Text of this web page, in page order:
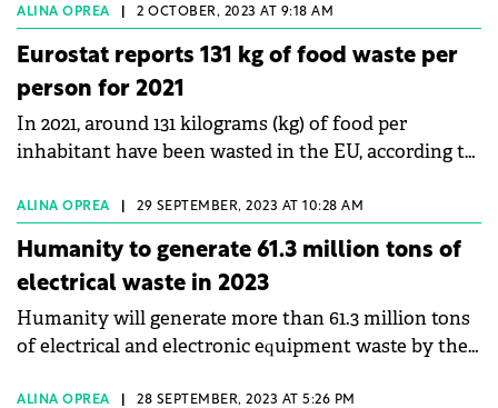
on November 30.
ALINA OPREA 2 OCTOBER, 2023 AT 9:18 AM
Eurostat reports 131 kg of food waste per
person for 2021
In 2021, around 131 kilograms (kg) of food per
inhabitant have been wasted in the EU, according to
ALINA OPREA 29 SEPTEMBER, 2023 AT 10:28 AM
Humanity to generate 61.3 million tons of
electrical waste in 2023
Humanity will generate more than 61.3 million tons
of electrical and electronic equipment waste by the
ALINA OPREA 28 SEPTEMBER, 2023 AT 5:26 PM